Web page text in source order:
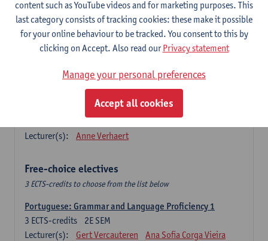
1E SEM
3 ECTS-credits
Lecturer(s):
Sabela Moreno Pereiro
Lengua española: Destrezas intermedias
ECTS-credits
Lecturer(s):
Sabela Moreno Pereiro
Español: Comunicación profesional 1
1E/2E SEM
Lecturer(s):
Anne Verhaert
Free-choice electives
3 ECTS-credits to choose from the list below
Portuguese: Grammar and Language Proficiency 1
2E SEM
3 ECTS-credits
Lecturer(s):
Gert Vercauteren Ana Sofia Corga Vieira
content such as YouTube videos and for marketing purposes. This
last category consists of tracking cookies: these make it possible
for your online behaviour to be tracked. You consent to this by
clicking on Accept. Also read ourPrivacy statement
Manage your personal preferences
Accept all cookies